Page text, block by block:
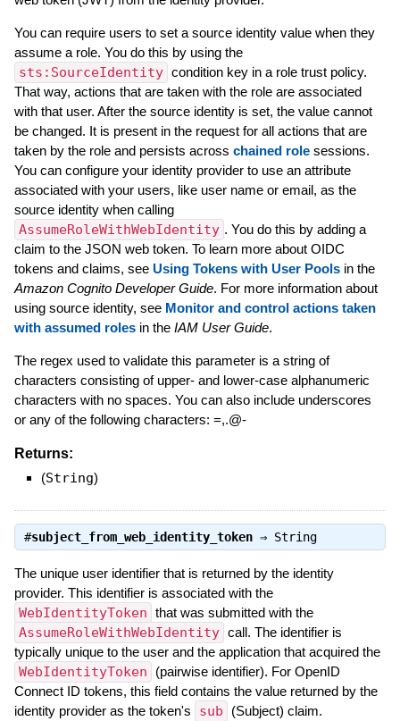
You can require users to set a source identity value when they
assume a role. You do this by using the
sts:SourceIdentity condition key in a role trust policy.
That way, actions that are taken with the role are associated
with that user. After the source identity is set, the value cannot
be changed. It is present in the request for all actions that are
taken by the role and persists across chained rolesessions.
You can configure your identity provider to use an attribute
associated with your users, like user name or email, as the
source identity when calling
AssumeRoleWithWebIdentity . You do this by adding a
claim to the JSON web token. To learn more about OIDC
tokens and claims, see Using Tokens with User Poolsin the
Amazon Cognito Developer Guide. For more information about
using source identity, see Monitor and control actions taken
with assumed rolesin the IAM User Guide.
The regex used to validate this parameter is a string of
characters consisting of upper- and lower-case alphanumeric
characters with no spaces. You can also include underscores
or any of the following characters: =,.@-
Returns:
(String)
#subject_from_web_identity_token⇒ String
The unique user identifier that is returned by the identity
provider. This identifier is associated with the
WebIdentityToken that was submitted with the
AssumeRoleWithWebIdentity call. The identifier is
typically unique to the user and the application that acquired the
WebIdentityToken
(pairwise identifier). For OpenID
Connect ID tokens, this field contains the value returned by the
identity provider as the token's
sub (Subject) claim.